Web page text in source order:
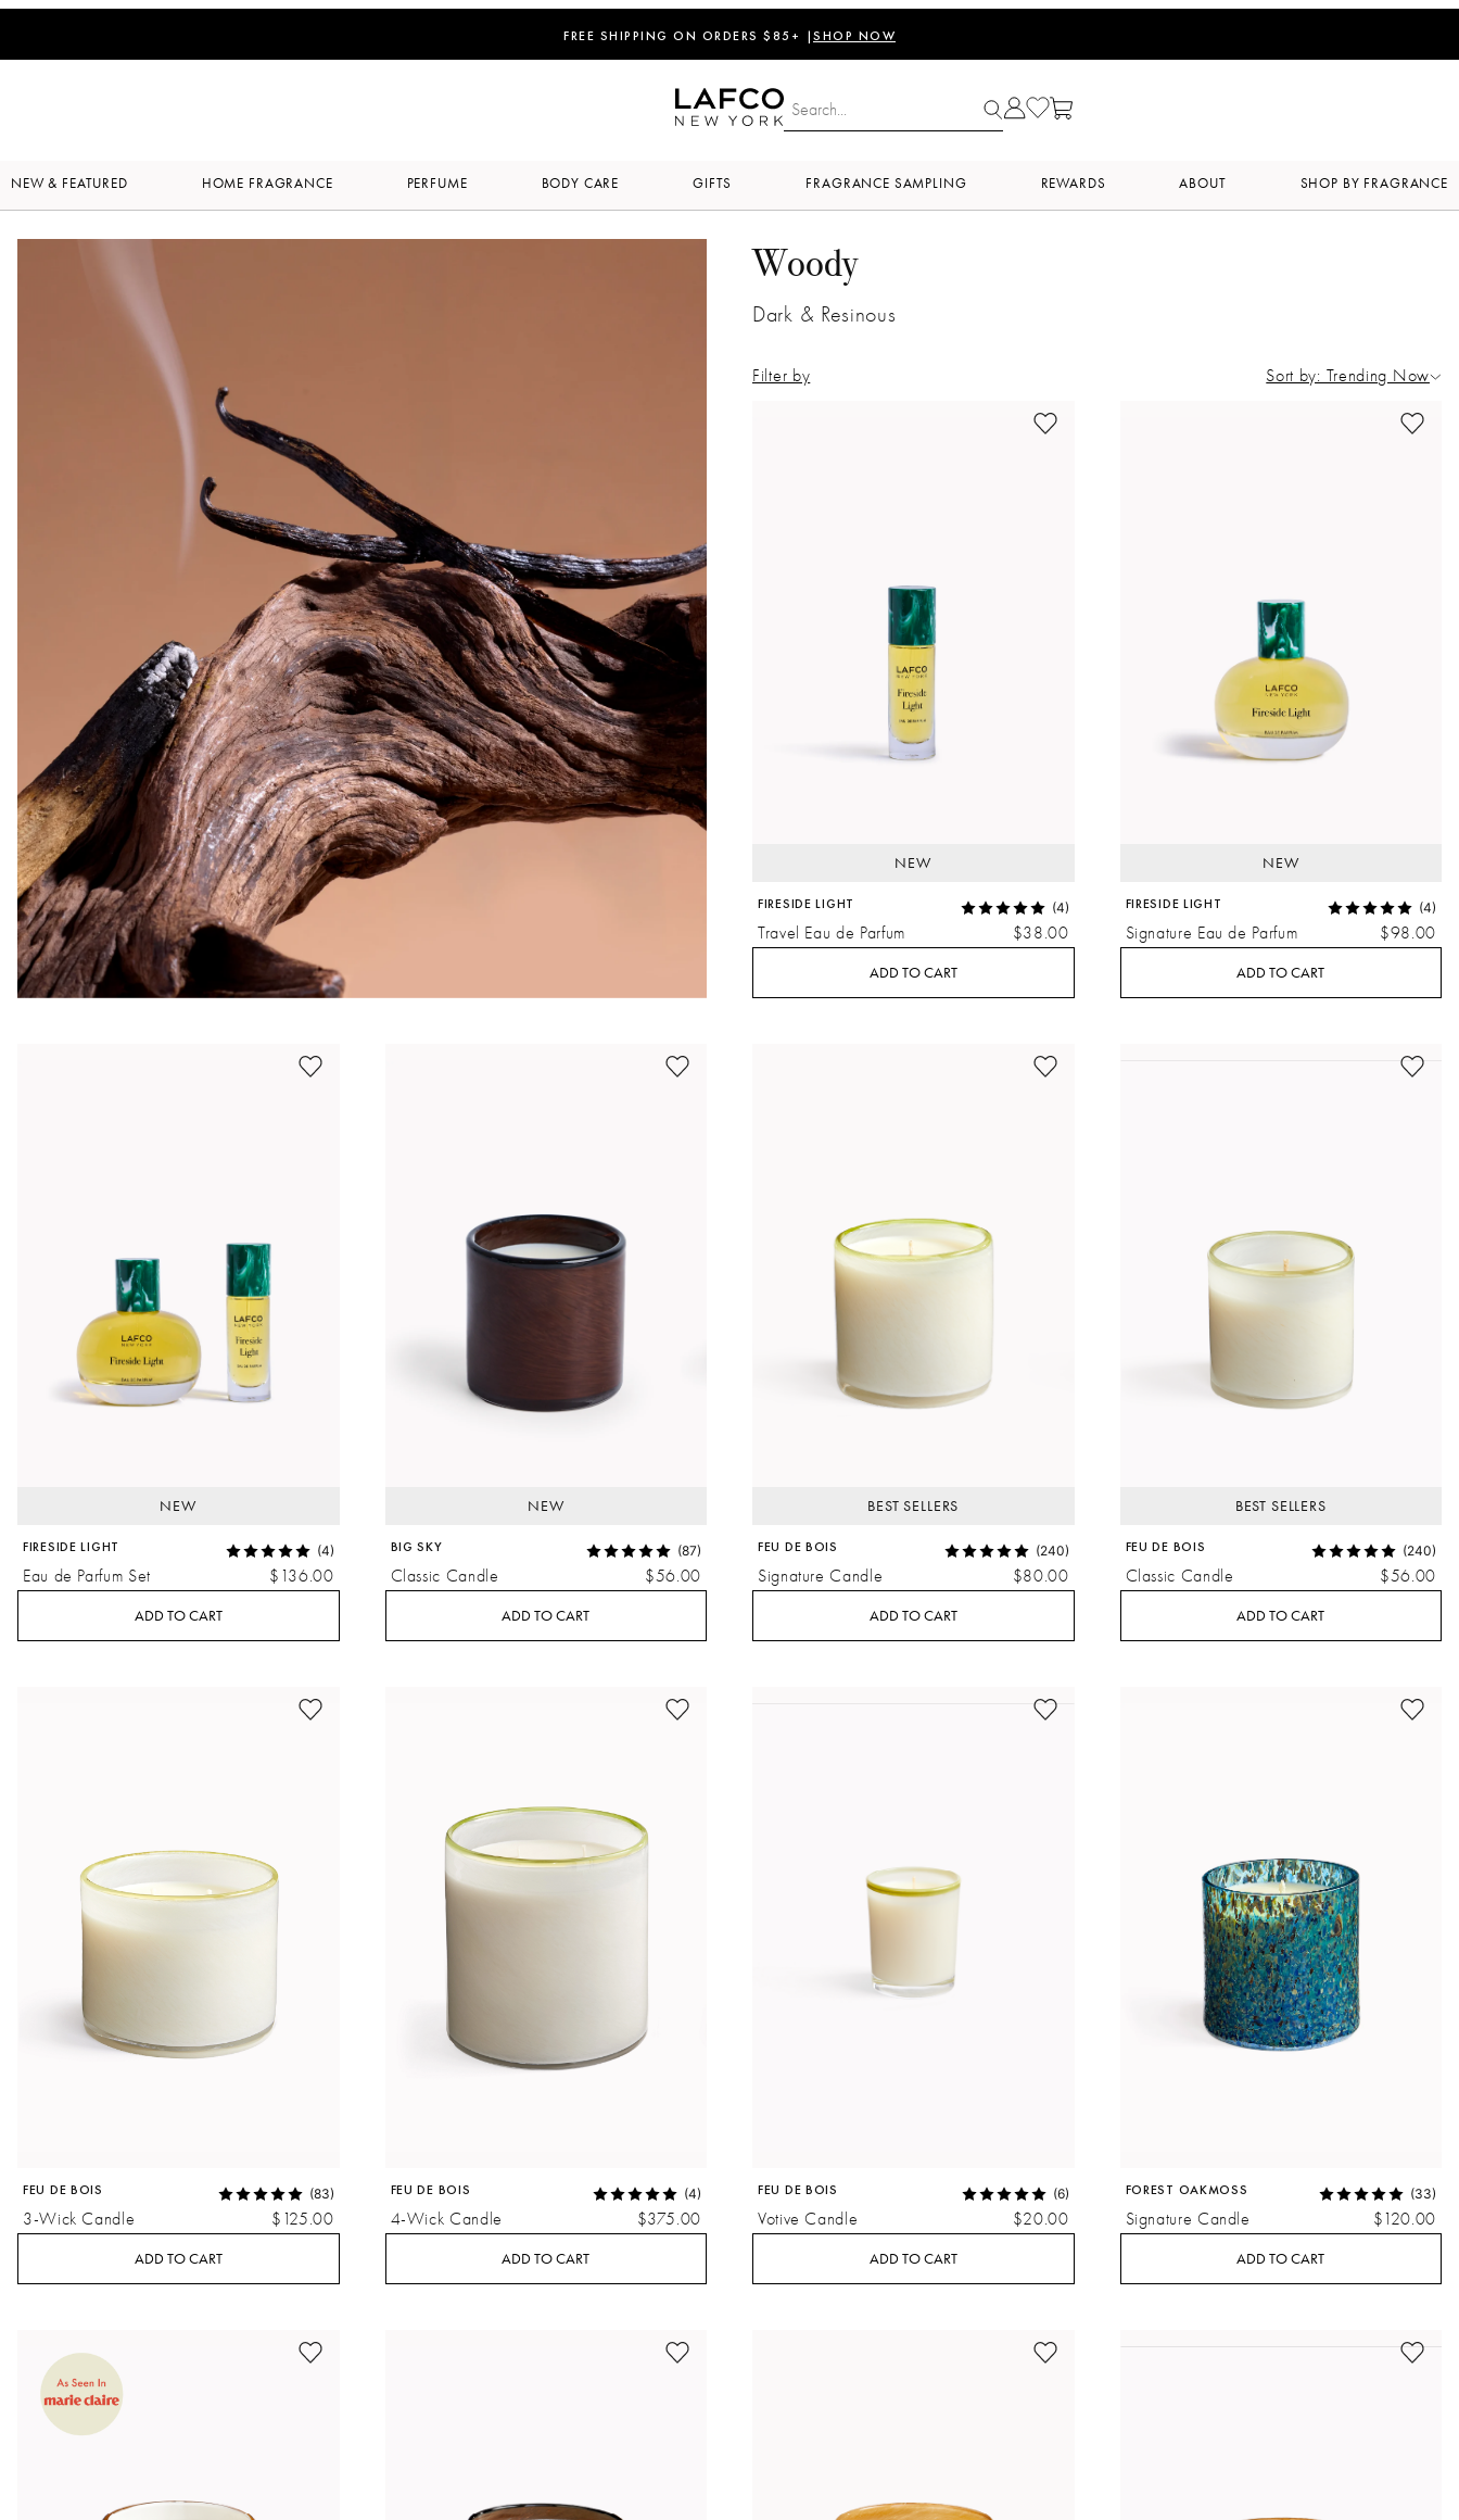
FREE SHIPPING ON ORDERS $85+ | SHOP NOW
NEW & FEATURED HOME FRAGRANCE PERFUME BODY CARE GIFTS FRAGRANCE SAMPLING REWARDS ABOUT SHOP BY FRAGRANCE
Woody
Dark & Resinous
Filter by Sort by: Trending Now
NEW
FIRESIDE LIGHT (4)
Travel Eau de Parfum $38.00
ADD TO CART
NEW
FIRESIDE LIGHT (4)
Signature Eau de Parfum $98.00
ADD TO CART
NEW
FIRESIDE LIGHT (4)
Eau de Parfum Set $136.00
ADD TO CART
NEW
BIG SKY (87)
Classic Candle $56.00
ADD TO CART
BEST SELLERS
FEU DE BOIS (240)
Signature Candle $80.00
ADD TO CART
BEST SELLERS
FEU DE BOIS (240)
Classic Candle $56.00
ADD TO CART
FEU DE BOIS (83)
3-Wick Candle $125.00
ADD TO CART
FEU DE BOIS (4)
4-Wick Candle $375.00
ADD TO CART
FEU DE BOIS (6)
Votive Candle $20.00
ADD TO CART
FOREST OAKMOSS (33)
Signature Candle $120.00
ADD TO CART